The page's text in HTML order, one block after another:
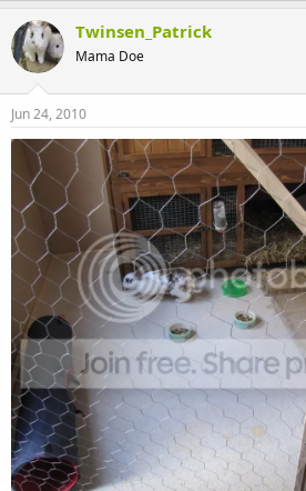
Twinsen_Patrick
Mama Doe
Jun 24, 2010